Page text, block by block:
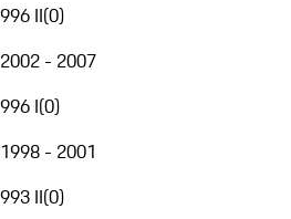
996 II(0)
2002 - 2007
996 I(0)
1998 - 2001
993 II(0)